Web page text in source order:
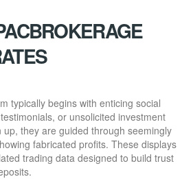
typically begins with enticing social
or unsolicited investment
up, they are guided through seemingly
fabricated profits. These displays
trading data designed to build trust